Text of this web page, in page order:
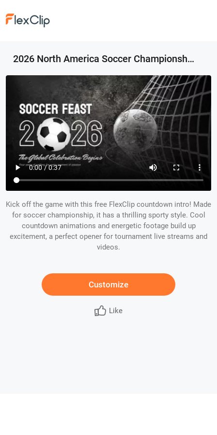
2026 North America Soccer Championship Sports Opener Countdown Intro
Kick off the game with this free FlexClip countdown intro! Made
for soccer championship, it has a thrilling sporty style. Cool
countdown animations and energetic footage build up
excitement, a perfect opener for tournament live streams and
videos.
Customize
Like